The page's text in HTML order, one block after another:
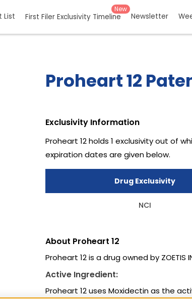
List First Filer Exclusivity Timeline
New
Newsletter
Proheart 12
Exclusivity Information
Proheart 12 holds 1 exclusivity out of
expiration dates are given below.
Drug Exclusivity
NCI
About Proheart 12
Proheart 12 is a drug owned by
Active Ingredient:
Proheart 12 uses Moxidectin as the